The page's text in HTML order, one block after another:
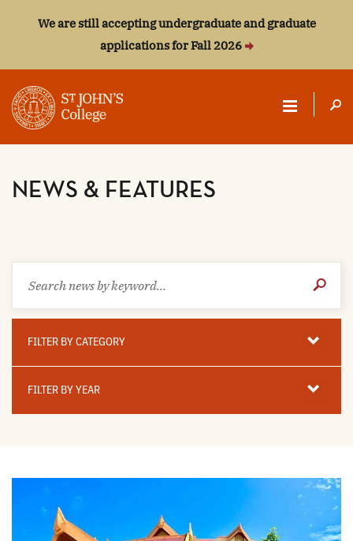
We are still accepting undergraduate and graduate
applications for Fall 2026
ST.
JOHN'S
NEWS & FEATURES
news
keyword
Submit
Search
FILTER BY CATEGORY
FILTER BY YEAR